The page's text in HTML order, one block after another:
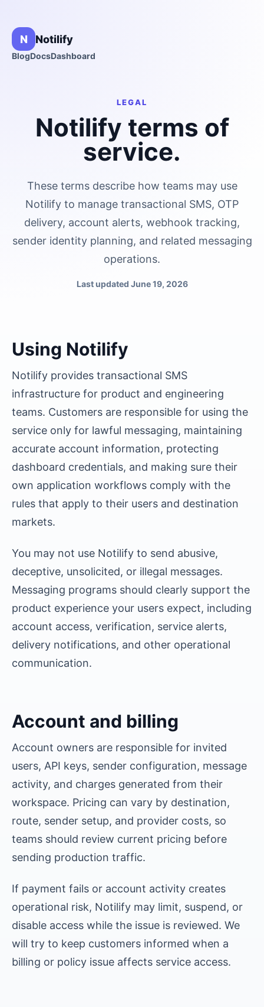
N Notilify
BlogDocsDashboard
LEGAL
Notilify terms of
service.
These terms describe how teams may use
Notilify to manage transactional SMS, OTP
delivery, account alerts, webhook tracking,
sender identity planning, and related messaging
operations.
Last updated June 19, 2026
Using Notilify
Notilify provides transactional SMS
infrastructure for product and engineering
teams. Customers are responsible for using the
service only for lawful messaging, maintaining
accurate account information, protecting
dashboard credentials, and making sure their
own application workflows comply with the
rules that apply to their users and destination
markets.
You may not use Notilify to send abusive,
deceptive, unsolicited, or illegal messages.
Messaging programs should clearly support the
product experience your users expect, including
account access, verification, service alerts,
delivery notifications, and other operational
communication.
Account and billing
Account owners are responsible for invited
users, API keys, sender configuration, message
activity, and charges generated from their
workspace. Pricing can vary by destination,
route, sender setup, and provider costs, so
teams should review current pricing before
sending production traffic.
If payment fails or account activity creates
operational risk, Notilify may limit, suspend, or
disable access while the issue is reviewed. We
will try to keep customers informed when a
billing or policy issue affects service access.